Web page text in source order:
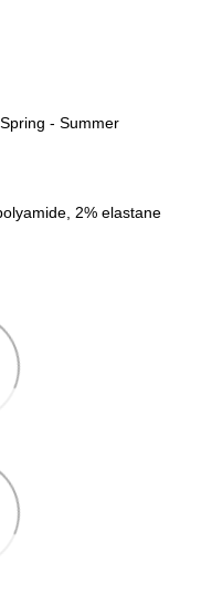
- Summer
2% elastane